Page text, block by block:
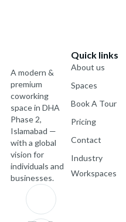
A modern &
premium
coworking
space in DHA
Phase 2,
Islamabad —
with a global
vision for
individuals and
businesses.
J
X
IJ
Quick links
About us
Spaces
Book A Tour
Pricing
Contact
Industry
Workspaces